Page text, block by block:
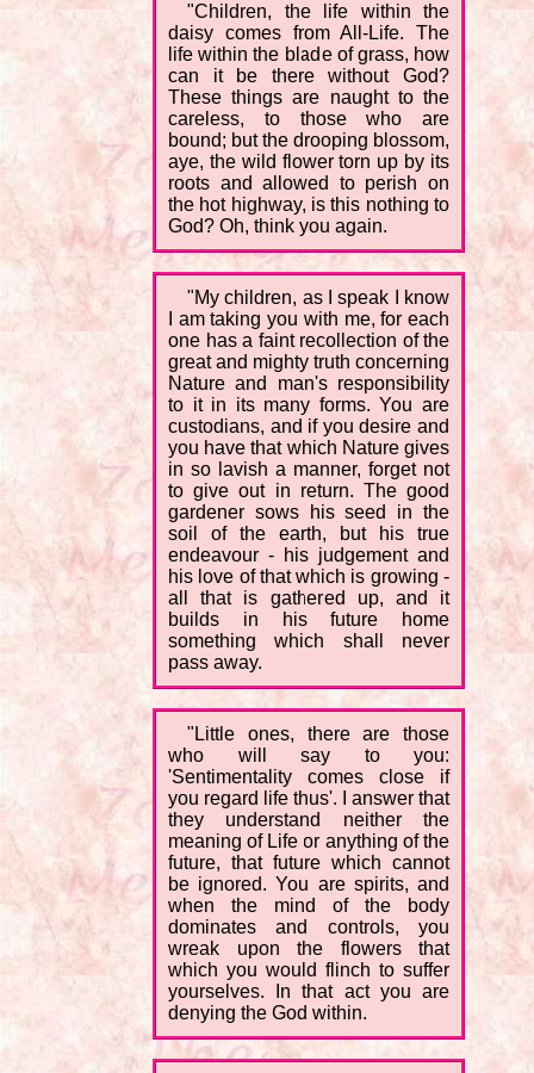
"Children, the life within the
daisy comes from All-Life. The
life within the blade of grass, how
can it be there without God?
These things are naught to the
careless, to those who are
bound; but the drooping blossom,
aye, the wild flower torn up by its
roots and allowed to perish on
the hot highway, is this nothing to
God? Oh, think you again.
"My children, as I speak I know
I am taking you with me, for each
one has a faint recollection of the
great and mighty truth concerning
Nature and man's responsibility
to it in its many forms. You are
custodians, and if you desire and
you have that which Nature gives
in so lavish a manner, forget not
to give out in return. The good
gardener sows his seed in the
soil of the earth, but his true
endeavour - his judgement and
his love of that which is growing -
all that is gathered up, and it
builds in his future home
something which shall never
pass away.
"Little ones, there are those
who will say to you:
'Sentimentality comes close if
you regard life thus'. I answer that
they understand neither the
meaning of Life or anything of the
future, that future which cannot
be ignored. You are spirits, and
when the mind of the body
dominates and controls, you
wreak upon the flowers that
which you would flinch to suffer
yourselves. In that act you are
denying the God within.